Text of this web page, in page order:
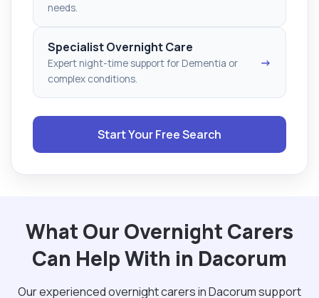
needs.
Specialist Overnight Care
Expert night-time support for Dementia or
complex conditions.
→
Start Your Free Search
What Our Overnight Carers
Can Help With in Dacorum
Our experienced overnight carers in Dacorum support